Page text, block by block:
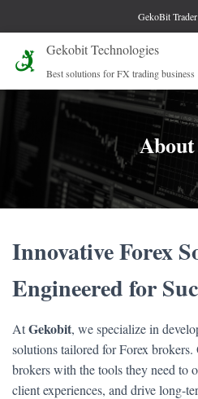
GekoBit Trader
Gekobit Technologies
Best solutions for FX trading business
Innovative Forex
Engineered for
AtGekobit, we specialize in
solutions tailored for Forex
brokers with the tools they need to
client experiences, and drive long-